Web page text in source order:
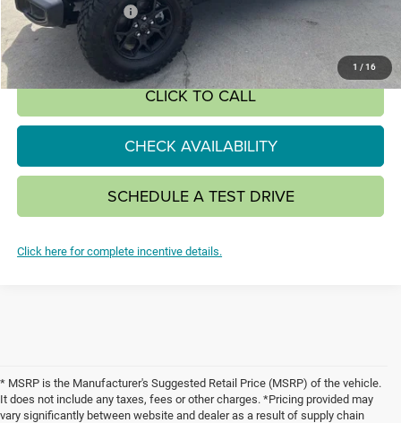
1 / 16
National Bonus Cash
SALE PRICE:
$51,980
CLICK TO CALL
CHECK AVAILABILITY
SCHEDULE A TEST DRIVE
Click here for complete incentive details.
* MSRP is the Manufacturer's Suggested Retail Price (MSRP) of the vehicle.
It does not include any taxes, fees or other charges. *Pricing provided may
vary significantly between website and dealer as a result of supply chain